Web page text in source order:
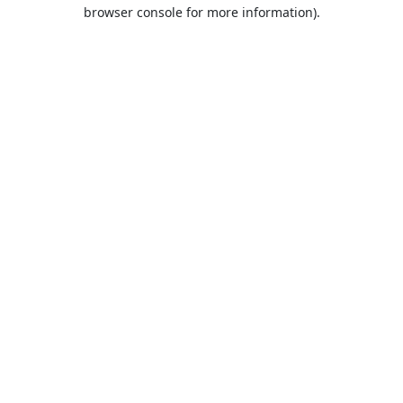
browser console for more information).